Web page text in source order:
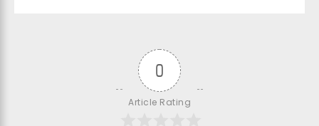
0
Article Rating